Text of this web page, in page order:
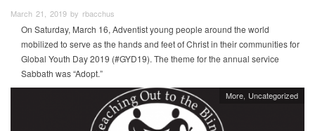
March 21, 2019 by rbacchus
On Saturday, March 16, Adventist young people around the world
mobilized to serve as the hands and feet of Christ in their communities for
Global Youth Day 2019 (#GYD19). The theme for the annual service
Sabbath was “Adopt.”
More Uncategorized